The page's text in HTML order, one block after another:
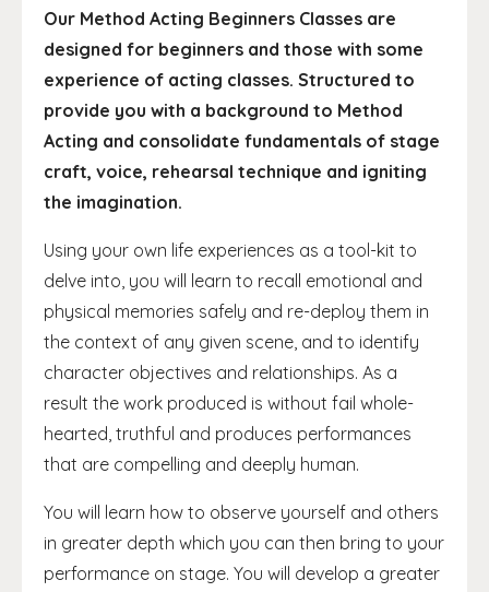
Our Method Acting Beginners Classes are
designed for beginners and those with some
experience of acting classes. Structured to
provide you with a background to Method
Acting and consolidate fundamentals of stage
craft, voice, rehearsal technique and igniting
the imagination.
Using your own life experiences as a tool-kit to
delve into, you will learn to recall emotional and
physical memories safely and re-deploy them in
the context of any given scene, and to identify
character objectives and relationships. As a
result the work produced is without fail whole-
hearted, truthful and produces performances
that are compelling and deeply human.
You will learn how to observe yourself and others
in greater depth which you can then bring to your
performance on stage. You will develop a greater